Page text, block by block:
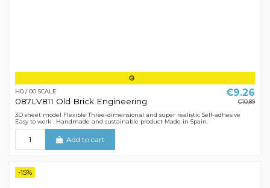
H0 / 00 SCALE
087LV811 Old Brick Engineering
€9.26
€10.89
3D sheet model Flexible Three-dimensional and super realistic Self-adhesive
Easy to work . Handmade and sustainable product Made in Spain.
Add to cart
-15%